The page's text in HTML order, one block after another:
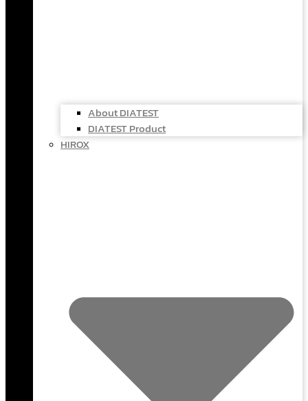
About DIATEST
DIATEST Product
HIROX